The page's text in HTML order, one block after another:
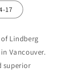
17
Lindberg
Vancouver.
superior